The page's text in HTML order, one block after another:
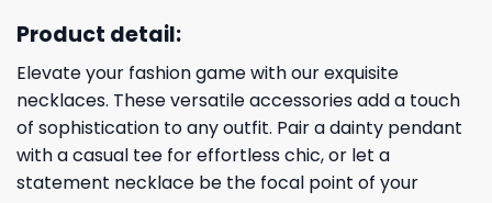
Product detail:
Elevate your fashion game with our exquisite
necklaces. These versatile accessories add a touch
of sophistication to any outfit. Pair a dainty pendant
with a casual tee for effortless chic, or let a
statement necklace be the focal point of your